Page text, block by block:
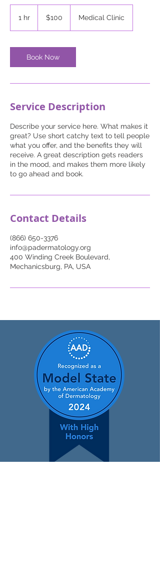
1 hr
dollars$100 Medical Clinic
Book Now
Service Description
Describe your service here. What makes it
great? Use short catchy text to tell people
what you offer, and the benefits they will
receive. A great description gets readers
in the mood, and makes them more likely
to go ahead and book.
Contact Details
(866) 650-3376
info@padermatology.org
400 Winding Creek Boulevard,
Mechanicsburg, PA, USA